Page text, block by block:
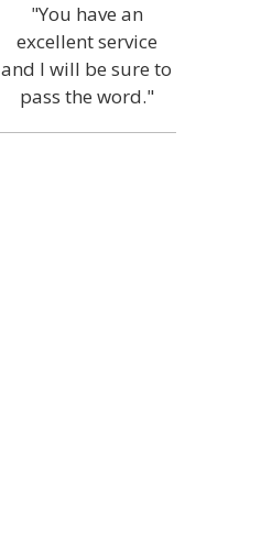
"You have an
excellent service
and I will be sure to
pass the word."